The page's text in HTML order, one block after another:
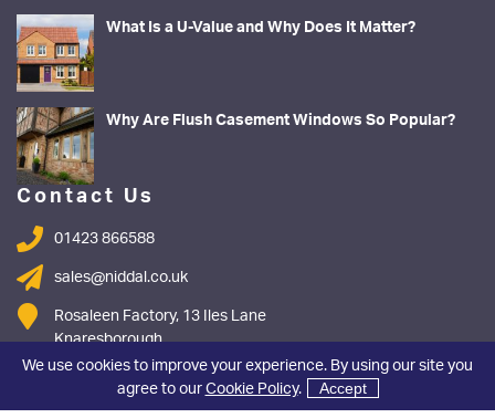
What Is a U-Value and Why Does It Matter?
Why Are Flush Casement Windows So Popular?
Contact Us
01423 866588
sales@niddal.co.uk
Rosaleen Factory, 13 Iles Lane
Knaresborough
North Yorkshire
We use cookies to improve your experience. By using our site you
agree to ourCookie Policy. Accept